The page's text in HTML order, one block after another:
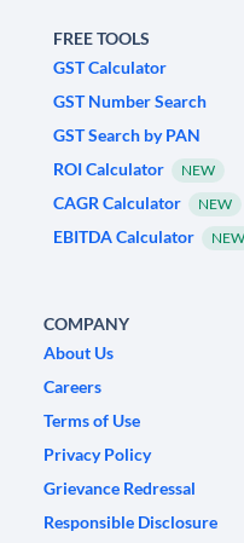
FREE TOOLS
GST Calculator
GST Number Search
GST Search by PAN
ROI Calculator
NEW
CAGR Calculator NEW
EBITDA Calculator NEW
COMPANY
About Us
Careers
Terms of Use
Privacy Policy
Grievance Redressal
Responsible Disclosure